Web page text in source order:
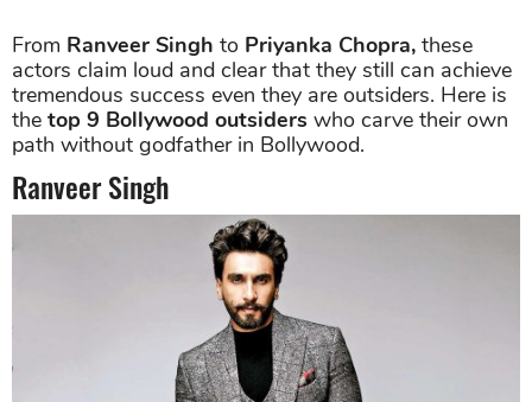
From Ranveer Singh to Priyanka Chopra, these
actors claim loud and clear that they still can achieve
tremendous success even they are outsiders. Here is
the top 9 Bollywood outsiders who carve their own
path without godfather in Bollywood.
Ranveer Singh